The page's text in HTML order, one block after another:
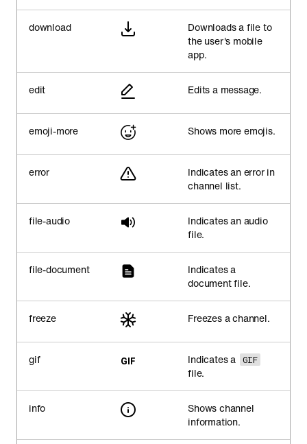
download
Downloads a file to
the user's mobile
app.
edit Edits a message.
emoji-more Shows more emojis.
error
Indicates an error in
channel list.
file-audio
Indicates an audio
file.
file-document
Indicates a
document file.
freeze Freezes a channel.
gif Indicates a GIF
file.
info
Shows channel
information.